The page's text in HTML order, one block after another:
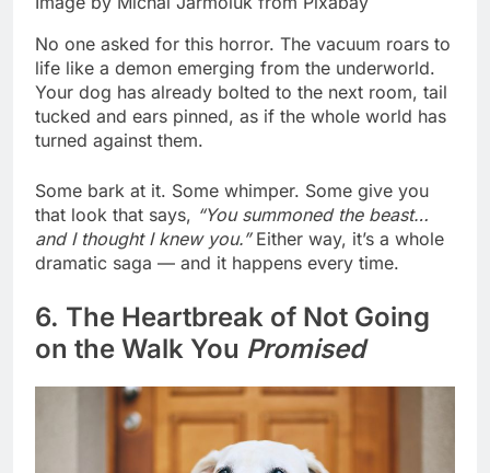
No one asked for this horror. The vacuum roars to
life like a demon emerging from the underworld.
Your dog has already bolted to the next room, tail
tucked and ears pinned, as if the whole world has
Some bark at it. Some whimper. Some give you
that look that says,“You summoned the beast…
and I thought I knew you.”Either way, it’s a whole
6. The Heartbreak of Not Going
on the Walk You Promised